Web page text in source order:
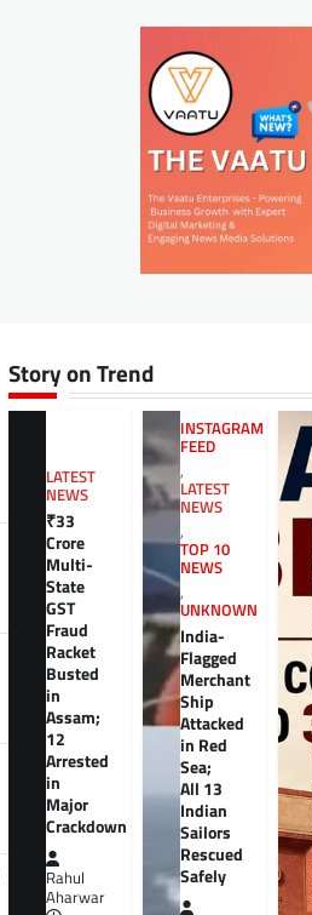
Story on Trend
LATEST
NEWS
₹33
Crore
Multi-
State
GST
Fraud
Racket
Busted
in
Assam;
12
Arrested
in
Major
Crackdown
Rahul
Aharwar
INSTAGRAM
FEED
,
LATEST
NEWS
,
TOP 10
NEWS
,
UNKNOWN
India-
Flagged
Merchant
Ship
Attacked
in Red
Sea;
All 13
Indian
Sailors
Rescued
Safely